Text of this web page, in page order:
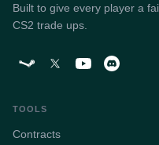
Built to give every player a
CS2 trade ups.
TOOLS
Contracts